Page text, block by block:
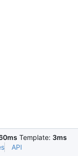
Template: 3ms
API